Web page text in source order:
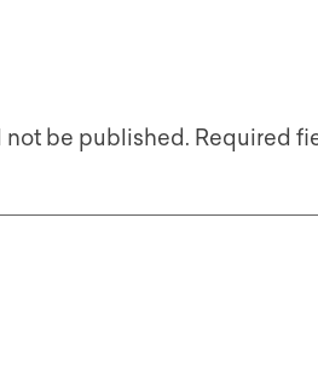
not be published. Required